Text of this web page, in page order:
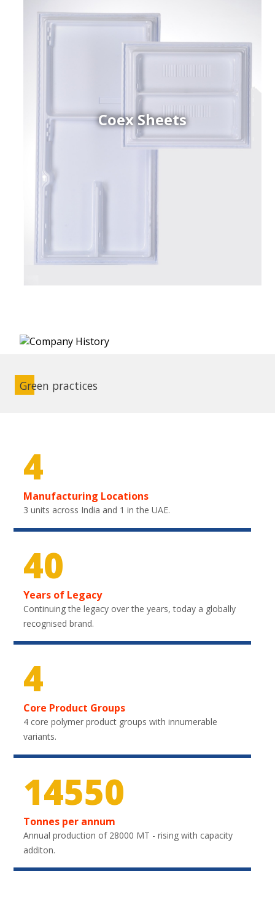
Coex Sheets
Green practices
4
Manufacturing Locations
3 units across India and 1 in the UAE.
40
Years of Legacy
Continuing the legacy over the years, today a globally
recognised brand.
4
Core Product Groups
4 core polymer product groups with innumerable
variants.
21450
Tonnes per annum
Annual production of 28000 MT - rising with capacity
additon.